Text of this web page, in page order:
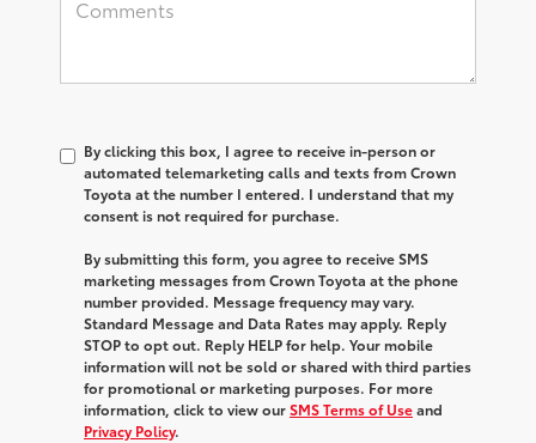
By clicking this box, I agree to receive in-person or
automated telemarketing calls and texts from Crown
Toyota at the number I entered. I understand that my
consent is not required for purchase.
By submitting this form, you agree to receive SMS
marketing messages from Crown Toyota at the phone
number provided. Message frequency may vary.
Standard Message and Data Rates may apply. Reply
STOP to opt out. Reply HELP for help. Your mobile
information will not be sold or shared with third parties
for promotional or marketing purposes. For more
information, click to view ourSMS Terms of Useand
Privacy Policy.